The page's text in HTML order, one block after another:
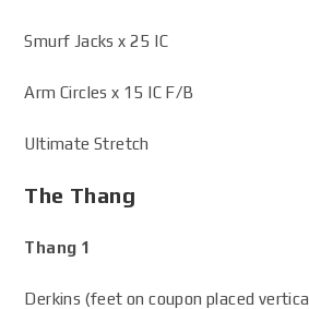
Smurf Jacks x 25 IC
Arm Circles x 15 IC F/B
Ultimate Stretch
The Thang
Thang 1
Derkins (feet on coupon placed